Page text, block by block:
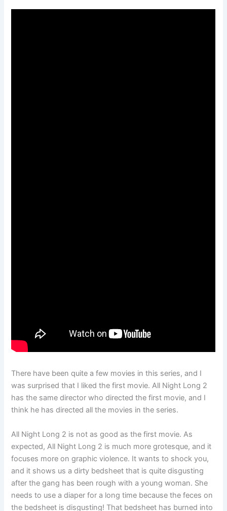
There have been quite a few movies in this series, and I
was surprised that I liked the first movie. All Night Long 2
has the same director who directed the first movie, and I
think he has directed all the movies in the series.
All Night Long 2 is not as good as the first movie. As
expected, All Night Long 2 is much more grotesque, and it
focuses more on graphic violence. It wants to shock you,
and it shows us a dirty bedsheet that is quite disgusting
after the gang has been rough with a young woman. She
needs to use a diaper for a long time because the feces on
the bedsheet is disgusting! That bedsheet has burned into